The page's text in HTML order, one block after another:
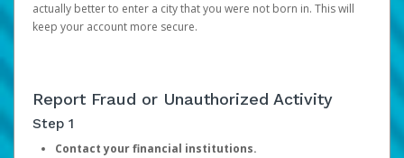
actually better to enter a city that you were not born in. This will
keep your account more secure.
Report Fraud or Unauthorized Activity
Step 1
Contact your financial institutions.